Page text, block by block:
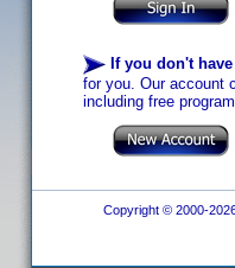
If you don't
for you. Our account
including free
Copyright © 2000-